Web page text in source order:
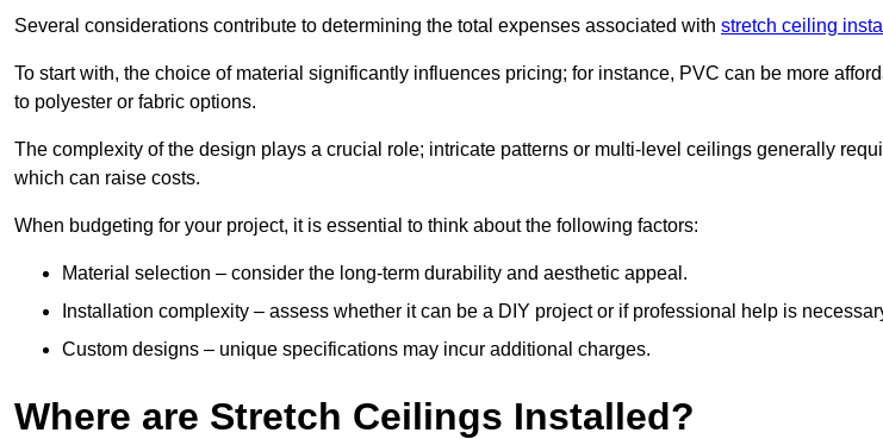
Several considerations contribute to determining the total expenses associated with stretch ceiling
To start with, the choice of material significantly influences pricing; for instance, PVC can be more
to polyester or fabric options.
The complexity of the design plays a crucial role; intricate patterns or multi-level ceilings generally
which can raise costs.
When budgeting for your project, it is essential to think about the following factors:
Material selection – consider the long-term durability and aesthetic appeal.
Installation complexity – assess whether it can be a DIY project or if professional help is
Custom designs – unique specifications may incur additional charges.
Where are Stretch Ceilings Installed?